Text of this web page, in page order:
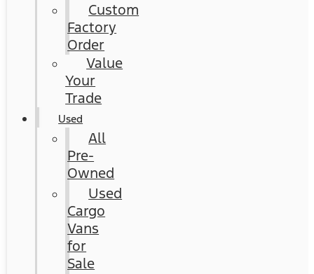
Custom
Factory
Order
Value
Your
Trade
Used
All
Pre-
Owned
Used
Cargo
Vans
for
Sale